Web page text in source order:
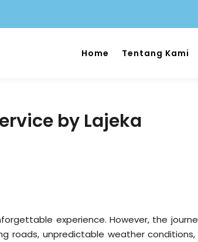
Home Tentang Kami
by Lajeka
experience. However, the
roads, unpredictable weather conditions,